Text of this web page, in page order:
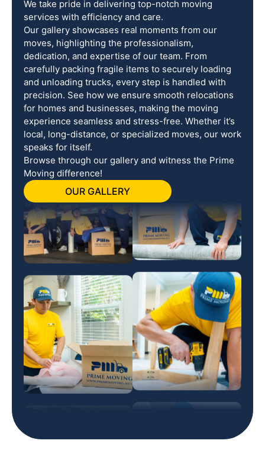
We take pride in delivering top-notch moving
services with efficiency and care.
Our gallery showcases real moments from our
moves, highlighting the professionalism,
dedication, and expertise of our team. From
carefully packing fragile items to securely loading
and unloading trucks, every step is handled with
precision. See how we ensure smooth relocations
for homes and businesses, making the moving
experience seamless and stress-free. Whether it’s
local, long-distance, or specialized moves, our work
speaks for itself.
Browse through our gallery and witness the Prime
Moving difference!
OUR GALLERY